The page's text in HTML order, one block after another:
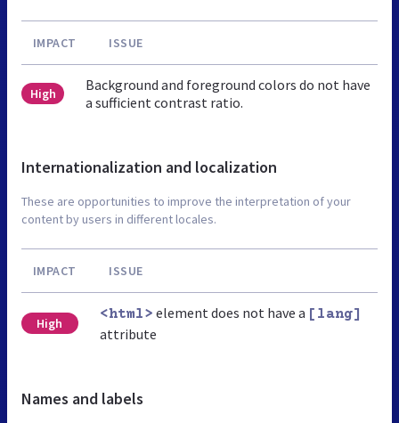
IMPACT ISSUE
High
Background and foreground colors do not have
a sufficient contrast ratio.
Internationalization and localization
These are opportunities to improve the interpretation of your
content by users in different locales.
IMPACT ISSUE
High
<html> element does not have a [lang]
attribute
Names and labels